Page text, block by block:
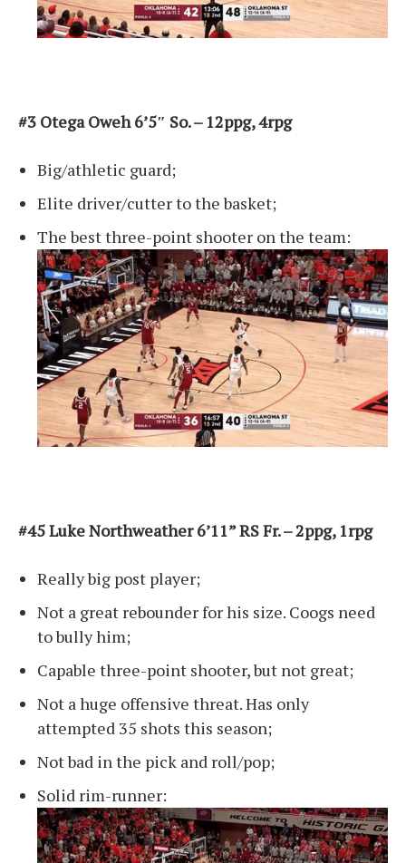
#3 Otega Oweh 6’5″ So. – 12ppg, 4rpg
Big/athletic guard;
Elite driver/cutter to the basket;
The best three-point shooter on the team:
#45 Luke Northweather 6’11” RS Fr. – 2ppg, 1rpg
Really big post player;
Not a great rebounder for his size. Coogs need
to bully him;
Capable three-point shooter, but not great;
Not a huge offensive threat. Has only
attempted 35 shots this season;
Not bad in the pick and roll/pop;
Solid rim-runner: